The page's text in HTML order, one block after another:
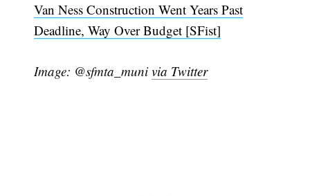
Van Ness Construction Went Years Past
Deadline, Way Over Budget [SFist]
Image: @sfmta_munivia Twitter